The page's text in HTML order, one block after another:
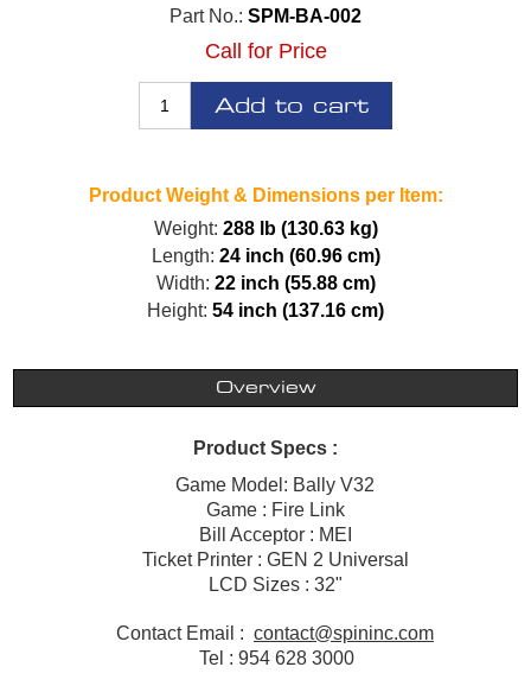
Part No.: SPM-BA-002
Call for Price
Add to cart
Product Weight & Dimensions per Item:
Weight: 288 lb (130.63 kg)
Length: 24 inch (60.96 cm)
Width: 22 inch (55.88 cm)
Height: 54 inch (137.16 cm)
Overview
Product Specs :
Game Model: Bally V32
Game : Fire Link
Bill Acceptor : MEI
Ticket Printer : GEN 2 Universal
LCD Sizes : 32"
Contact Email : contact@spininc.com
Tel : 954 628 3000